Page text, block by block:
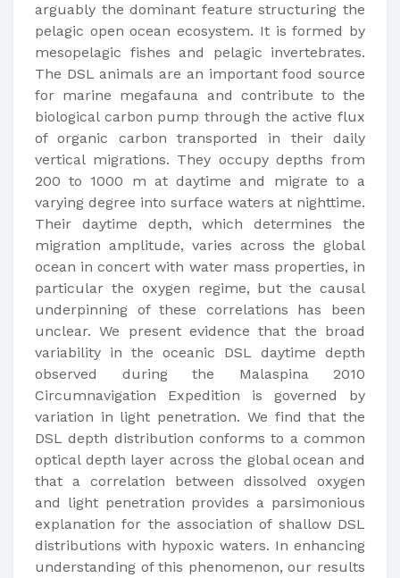
arguably the dominant feature structuring the
pelagic open ocean ecosystem. It is formed by
mesopelagic fishes and pelagic invertebrates.
The DSL animals are an important food source
for marine megafauna and contribute to the
biological carbon pump through the active flux
of organic carbon transported in their daily
vertical migrations. They occupy depths from
200 to 1000 m at daytime and migrate to a
varying degree into surface waters at nighttime.
Their daytime depth, which determines the
migration amplitude, varies across the global
ocean in concert with water mass properties, in
particular the oxygen regime, but the causal
underpinning of these correlations has been
unclear. We present evidence that the broad
variability in the oceanic DSL daytime depth
observed during the Malaspina 2010
Circumnavigation Expedition is governed by
variation in light penetration. We find that the
DSL depth distribution conforms to a common
optical depth layer across the global ocean and
that a correlation between dissolved oxygen
and light penetration provides a parsimonious
explanation for the association of shallow DSL
distributions with hypoxic waters. In enhancing
understanding of this phenomenon, our results